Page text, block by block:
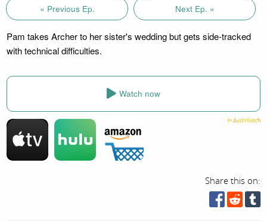
« Previous Ep. Next Ep. »
Pam takes Archer to her sister's wedding but gets side-tracked
with technical difficulties.
Watch now
Share this on: